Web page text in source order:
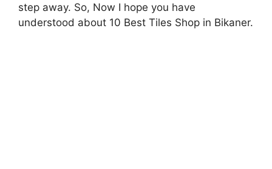
step away. So, Now I hope you have
understood about 10 Best Tiles Shop in Bikaner.